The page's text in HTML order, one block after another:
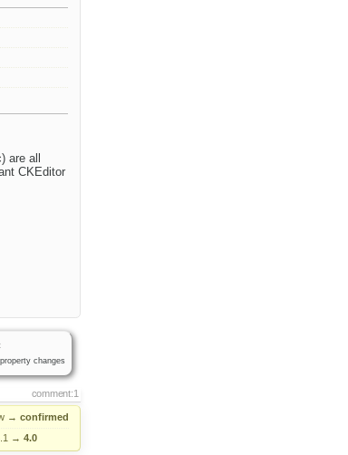
are all
CKEditor
changes
comment:1
→ confirmed
→ 4.0